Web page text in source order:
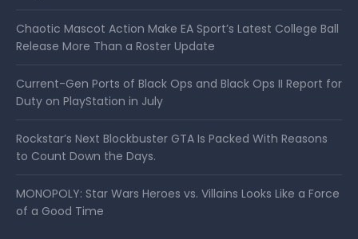
Chaotic Mascot Action Make EA Sport’s Latest College Ball
Release More Than a Roster Update
Current-Gen Ports of Black Ops and Black Ops II Report for
Duty on PlayStation in July
Rockstar’s Next Blockbuster GTA Is Packed With Reasons
to Count Down the Days.
MONOPOLY: Star Wars Heroes vs. Villains Looks Like a Force
of a Good Time